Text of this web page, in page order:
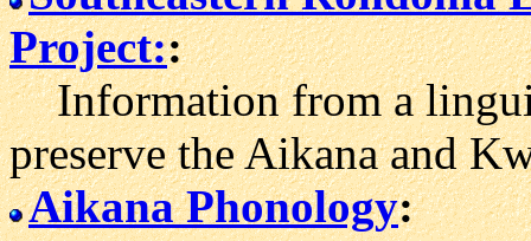
Project::
Information from a
preserve the Aikana and
Aikana Phonology: